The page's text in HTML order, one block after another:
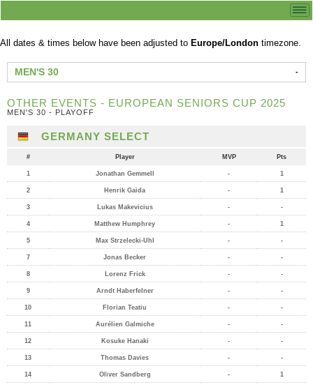
All dates & times below have been adjusted to Europe/London timezone.
MEN'S 30
OTHER EVENTS - EUROPEAN SENIORS CUP 2025
MEN'S 30 - PLAYOFF
GERMANY SELECT
# Player MVP Pts
1 Jonathan Gemmell - 1
2 Henrik Gaida - 1
3 Lukas Makevicius - -
4 Matthew Humphrey - 1
5 Max Strzelecki-Uhl - -
7 Jonas Becker - -
8 Lorenz Frick - -
9 Arndt Haberfelner - -
10 Florian Teatiu - -
11 Aurélien Galmiche - -
12 Kosuke Hanaki - -
13 Thomas Davies - -
14 Oliver Sandberg - 1